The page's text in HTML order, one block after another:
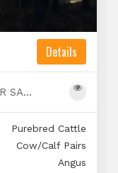
Details
85 PUREBRED ANGUS PAIRS FOR SALE
Purebred Cattle
Cow/Calf Pairs
Angus